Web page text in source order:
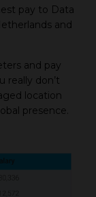
pay to Data
and
and pay
really don’t
location
presence.